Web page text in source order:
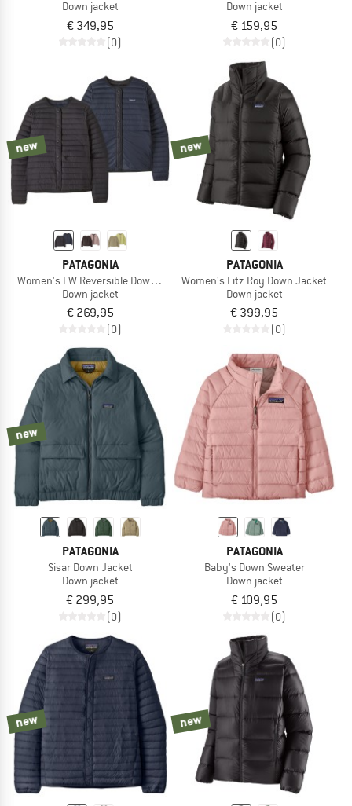
Down jacket
€ 349,95
(0)
Down jacket
€ 159,95
(0)
new
PATAGONIA
Women's LW Reversible Down Sweater Cardigan
Down jacket
€ 269,95
(0)
new
PATAGONIA
Women's Fitz Roy Down Jacket
Down jacket
€ 399,95
(0)
new
PATAGONIA
Sisar Down Jacket
Down jacket
€ 299,95
(0)
PATAGONIA
Baby's Down Sweater
Down jacket
€ 109,95
(0)
new new